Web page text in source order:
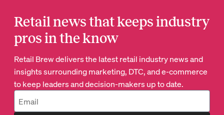
Retail news that keeps industry
pros in the know
Retail Brew delivers the latest retail industry news and
insights surrounding marketing, DTC, and e-commerce
to keep leaders and decision-makers up to date.